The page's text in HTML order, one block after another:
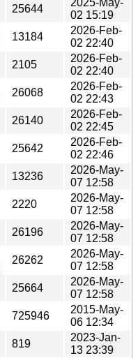
25644
02 15:19
13184
2026-Feb-
02 22:40
2105
2026-Feb-
02 22:40
26068
2026-Feb-
02 22:43
26140
2026-Feb-
02 22:45
25642
2026-Feb-
02 22:46
13236
2026-May-
07 12:58
2220
2026-May-
07 12:58
26196
2026-May-
07 12:58
26262
2026-May-
07 12:58
25664
2026-May-
07 12:58
725946
2015-May-
06 12:34
819
2023-Jan-
13 23:39